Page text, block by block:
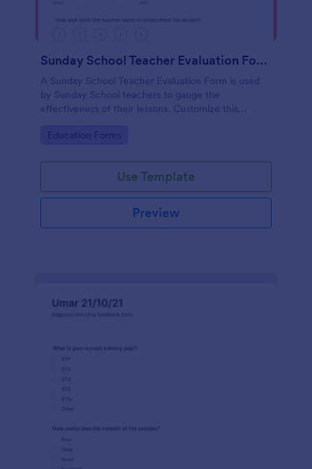
Sunday School Teacher Evaluation Form
A Sunday School Teacher Evaluation Form is used
by Sunday School teachers to gauge the
effectiveness of their lessons. Customize this
Go to Category:
Education Forms
Use Template
Preview